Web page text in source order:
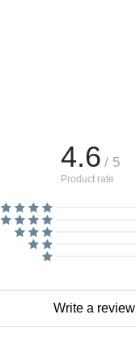
4.6 / 5
Product rate
Write a review